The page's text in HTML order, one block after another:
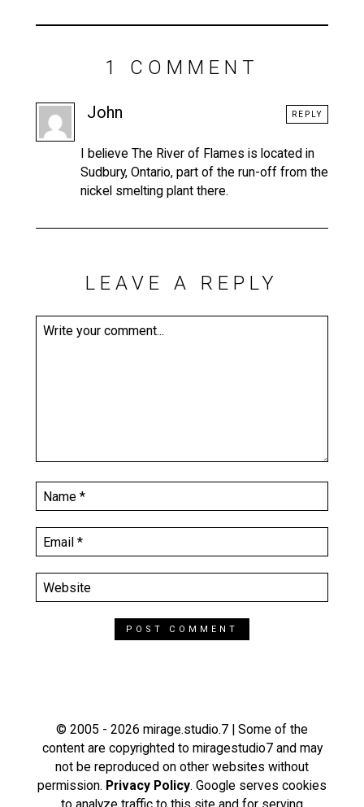
1 COMMENT
John
I believe The River of Flames is located in
Sudbury, Ontario, part of the run-off from the
nickel smelting plant there.
REPLY
LEAVE A REPLY
© 2005 - 2026 mirage.studio.7 | Some of the
content are copyrighted to miragestudio7 and may
not be reproduced on other websites without
permission. Privacy Policy. Google serves cookies